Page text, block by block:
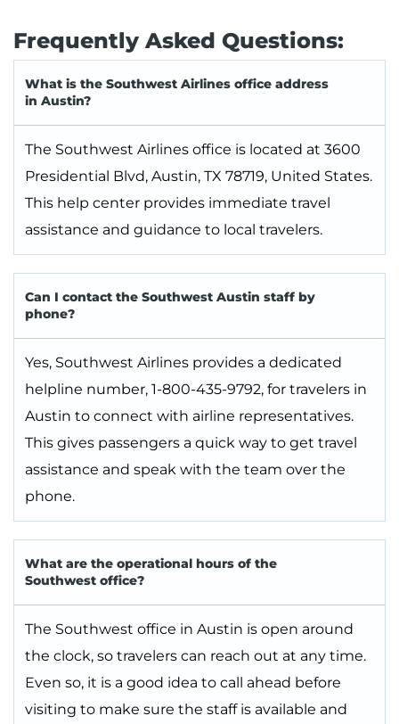
Frequently Asked Questions:
What is the Southwest Airlines office address
in Austin?
The Southwest Airlines office is located at 3600
Presidential Blvd, Austin, TX 78719, United States.
This help center provides immediate travel
assistance and guidance to local travelers.
Can I contact the Southwest Austin staff by
phone?
Yes, Southwest Airlines provides a dedicated
helpline number, 1-800-435-9792, for travelers in
Austin to connect with airline representatives.
This gives passengers a quick way to get travel
assistance and speak with the team over the
phone.
What are the operational hours of the
Southwest office?
The Southwest office in Austin is open around
the clock, so travelers can reach out at any time.
Even so, it is a good idea to call ahead before
visiting to make sure the staff is available and